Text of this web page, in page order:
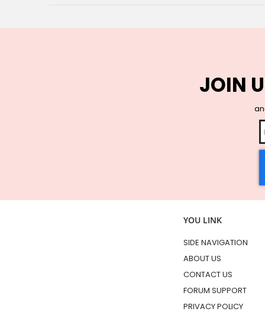
JOIN
YOU LINK
SIDE NAVIGATION
ABOUT US
CONTACT US
FORUM SUPPORT
PRIVACY POLICY